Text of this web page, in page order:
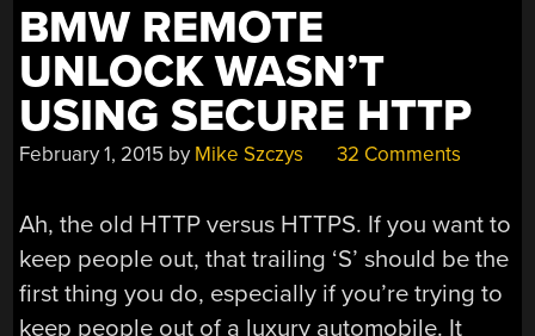
BMW REMOTE
UNLOCK WASN’T
USING SECURE HTTP
February 1, 2015 by Mike Szczys 32 Comments
Ah, the old HTTP versus HTTPS. If you want to
keep people out, that trailing ‘S’ should be the
first thing you do, especially if you’re trying to
keep people out of a luxury automobile. It